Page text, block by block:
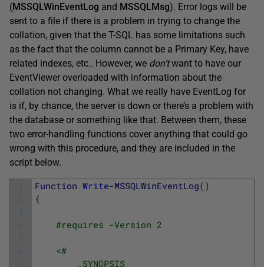
(MSSQLWinEventLog and MSSQLMsg). Error logs will be
sent to a file if there is a problem in trying to change the
collation, given that the T-SQL has some limitations such
as the fact that the column cannot be a Primary Key, have
related indexes, etc.. However, we don’twant to have our
EventViewer overloaded with information about the
collation not changing. What we really have EventLog for
is if, by chance, the server is down or there’s a problem with
the database or something like that. Between them, these
two error-handling functions cover anything that could go
wrong with this procedure, and they are included in the
script below.
1
2
3
4
5
6
7
Function Write-MSSQLWinEventLog( )
{
#requires -Version 2
<#
.SYNOPSIS